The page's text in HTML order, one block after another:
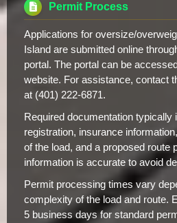
Permit Process
Applications for oversize/
Island are submitted online
portal. The portal can be
website. For assistance, contact
at (401) 222-6871.
Required documentation typically
registration, insurance
of the load, and a proposed route
information is accurate to avoid
Permit processing times vary
complexity of the load and route.
5 business days for standard